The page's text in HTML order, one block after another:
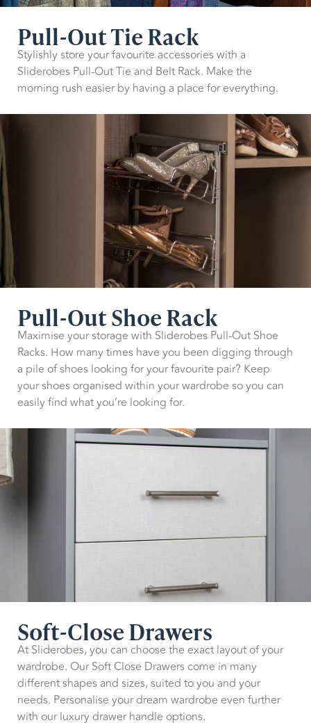
Pull-Out Tie Rack
Stylishly store your favourite accessories with a
Sliderobes Pull-Out Tie and Belt Rack. Make the
morning rush easier by having a place for everything.
Pull-Out Shoe Rack
Maximise your storage with Sliderobes Pull-Out Shoe
Racks. How many times have you been digging through
a pile of shoes looking for your favourite pair? Keep
your shoes organised within your wardrobe so you can
easily find what you’re looking for.
Soft-Close Drawers
At Sliderobes, you can choose the exact layout of your
wardrobe. Our Soft Close Drawers come in many
different shapes and sizes, suited to you and your
needs. Personalise your dream wardrobe even further
with our luxury drawer handle options.